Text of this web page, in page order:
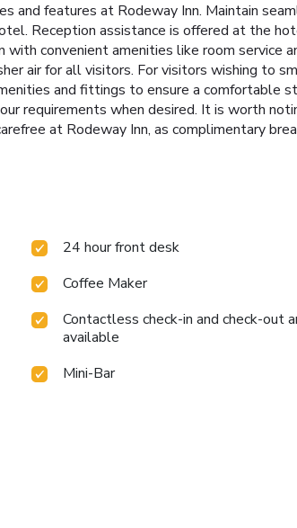
and features at Rodeway Inn. Maintain
Reception assistance is offered at the
convenient amenities like room service
air for all visitors. For visitors wishing to
and fittings to ensure a comfortable
requirements when desired. It is worth
at Rodeway Inn, as complimentary
24 hour front desk
Coffee Maker
Contactless check-in and check-out
available
Mini-Bar